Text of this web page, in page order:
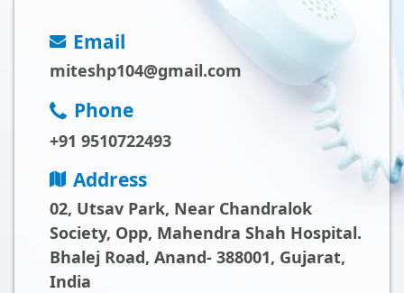
Email
miteshp104@gmail.com
Phone
+91 9510722493
Address
02, Utsav Park, Near Chandralok
Society, Opp, Mahendra Shah Hospital.
Bhalej Road, Anand- 388001, Gujarat,
India